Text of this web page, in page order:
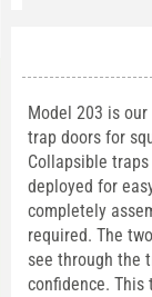
Model 203 is
trap doors for
Collapsible
deployed for
completely
required. The
see through the
confidence. This